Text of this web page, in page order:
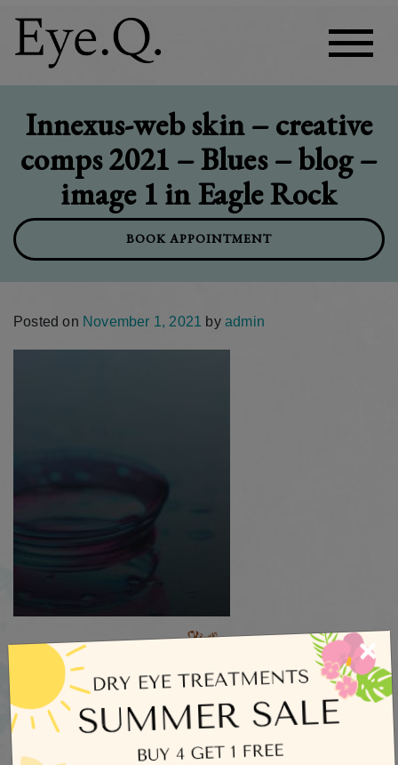
Innexus-web skin – creative
comps 2021 – Blues – blog –
image 1 in Eagle Rock
BOOK APPOINTMENT
Posted on November 1, 2021 by admin
Categories
×